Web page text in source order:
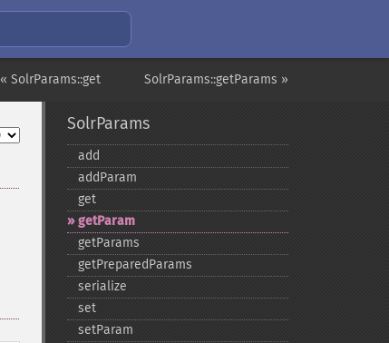
SolrParams::getParams »
« SolrParams::get
SolrParams
add
addParam
get
getParam
getParams
getPreparedParams
serialize
set
setParam